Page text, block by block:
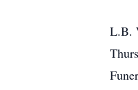
L.B.